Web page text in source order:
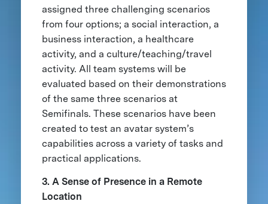
assigned three challenging scenarios
from four options; a social interaction, a
business interaction, a healthcare
activity, and a culture/teaching/travel
activity. All team systems will be
evaluated based on their demonstrations
of the same three scenarios at
Semifinals. These scenarios have been
created to test an avatar system’s
capabilities across a variety of tasks and
practical applications.
3. A Sense of Presence in a Remote
Location